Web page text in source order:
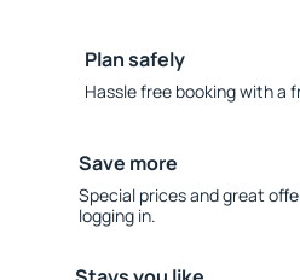
Plan safely
Hassle free booking with a
Save more
Special prices and great
logging in.